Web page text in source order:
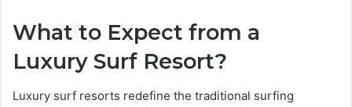
What to Expect from a
Luxury Surf Resort?
Luxury surf resorts redefine the traditional surfing